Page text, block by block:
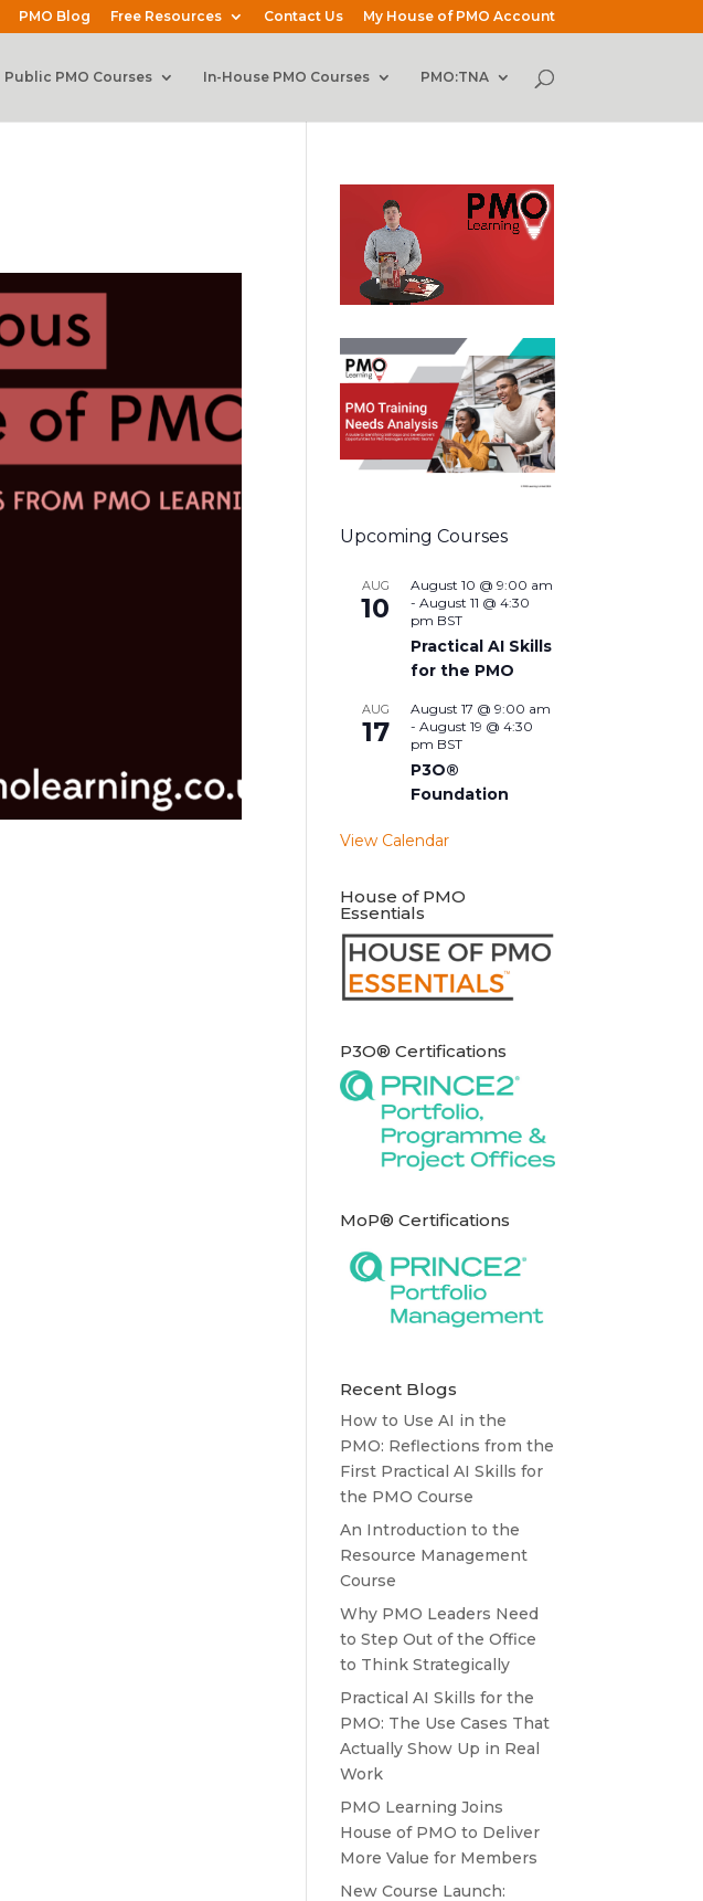
PMO Blog Free Resources Contact Us My House of PMO Account
Public PMO Courses In-House PMO Courses PMO:TNA
Upcoming Courses
AUG
10
August 10 @ 9:00 am
-August 11 @ 4:30
pm BST
Practical AI Skills
for the PMO
AUG
17
August 17 @ 9:00 am
-August 19 @ 4:30
pm BST
P3O®
Foundation
View Calendar
House of PMO
Essentials
P3O® Certifications
MoP® Certifications
Recent Blogs
How to Use AI in the
PMO: Reflections from the
First Practical AI Skills for
the PMO Course
An Introduction to the
Resource Management
Course
Why PMO Leaders Need
to Step Out of the Office
to Think Strategically
Practical AI Skills for the
PMO: The Use Cases That
Actually Show Up in Real
Work
PMO Learning Joins
House of PMO to Deliver
More Value for Members
New Course Launch: